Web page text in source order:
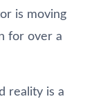
is moving
for over a
reality is a